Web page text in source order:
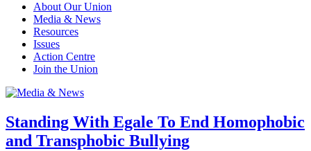
About Our Union
Media & News
Resources
Issues
Action Centre
Join the Union
Standing With Egale To End Homophobic
and Transphobic Bullying